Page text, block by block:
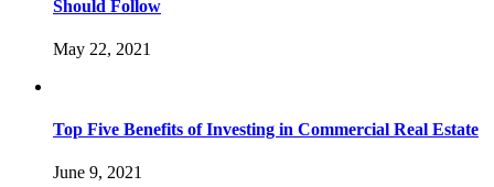
Should Follow
May 22, 2021
Top Five Benefits of Investing in Commercial Real Estate
June 9, 2021